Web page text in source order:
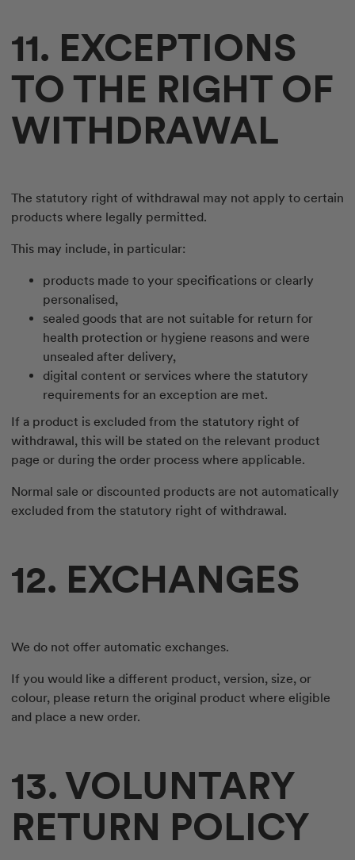
11. EXCEPTIONS
TO THE RIGHT OF
WITHDRAWAL
The statutory right of withdrawal may not apply to certain
products where legally permitted.
This may include, in particular:
products made to your specifications or clearly
personalised,
sealed goods that are not suitable for return for
health protection or hygiene reasons and were
unsealed after delivery,
digital content or services where the statutory
requirements for an exception are met.
If a product is excluded from the statutory right of
withdrawal, this will be stated on the relevant product
page or during the order process where applicable.
Normal sale or discounted products are not automatically
excluded from the statutory right of withdrawal.
12. EXCHANGES
We do not offer automatic exchanges.
If you would like a different product, version, size, or
colour, please return the original product where eligible
and place a new order.
13. VOLUNTARY
RETURN POLICY